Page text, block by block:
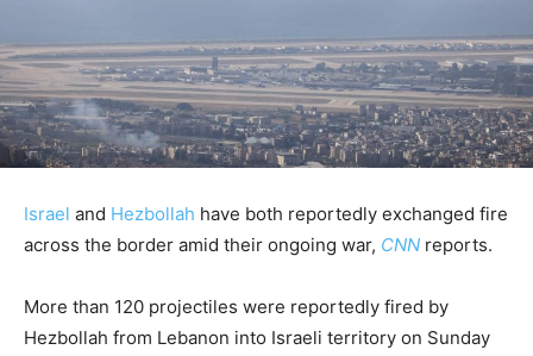
Israel and Hezbollah have both reportedly exchanged fire
across the border amid their ongoing war, CNN reports.
More than 120 projectiles were reportedly fired by
Hezbollah from Lebanon into Israeli territory on Sunday